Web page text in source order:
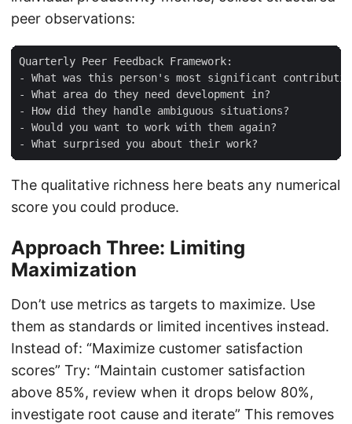
peer observations:
Quarterly Peer Feedback Framework:
- What was this person's most significant
- What area do they need development in?
- How did they handle ambiguous situations?
- Would you want to work with them again?
The qualitative richness here beats any numerical
score you could produce.
Approach Three: Limiting
Maximization
Don’t use metrics as targets to maximize. Use
them as standards or limited incentives instead.
Instead of: “Maximize customer satisfaction
scores” Try: “Maintain customer satisfaction
above 85%, review when it drops below 80%,
investigate root cause and iterate” This removes